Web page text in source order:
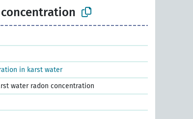
in karst water
water radon concentration